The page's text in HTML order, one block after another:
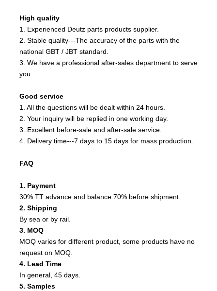
High quality
1. Experienced Deutz parts products supplier.
2. Stable quality---The accuracy of the parts with the
national GBT / JBT standard.
3. We have a professional after-sales department to serve
you.
Good service
1. All the questions will be dealt within 24 hours.
2. Your inquiry will be replied in one working day.
3. Excellent before-sale and after-sale service.
4. Delivery time---7 days to 15 days for mass production.
FAQ
1. Payment
30% TT advance and balance 70% before shipment.
2. Shipping
By sea or by rail.
3. MOQ
MOQ varies for different product, some products have no
request on MOQ.
4. Lead Time
In general, 45 days.
5. Samples